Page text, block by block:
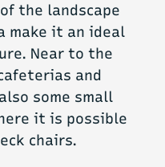
the landscape
make it an ideal
Near to the
and
some small
it is possible
chairs.